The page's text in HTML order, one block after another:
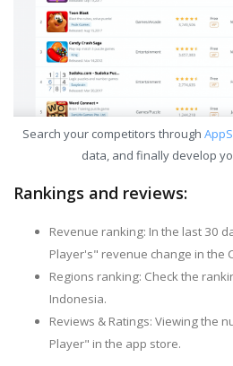
Search your competitors through
data, and finally develop
Rankings and reviews:
Revenue ranking: In the last 30
Player's" revenue change in the
Regions ranking: Check the
Indonesia.
Reviews & Ratings: Viewing the
Player" in the app store.